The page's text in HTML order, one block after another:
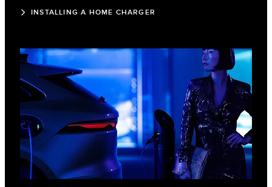
INSTALLING A HOME CHARGER